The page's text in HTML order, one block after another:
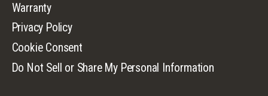
Warranty
Privacy Policy
Cookie Consent
Do Not Sell or Share My Personal Information